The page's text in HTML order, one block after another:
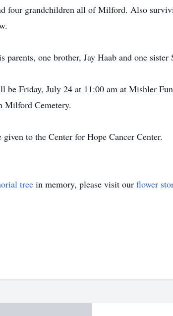
four grandchildren all of Milford. Also
parents, one brother, Jay Haab and one sister
be Friday, July 24 at 11:00 am at Mishler
Cemetery.
to the Center for Hope Cancer Center.
tree in memory, please visit our flower